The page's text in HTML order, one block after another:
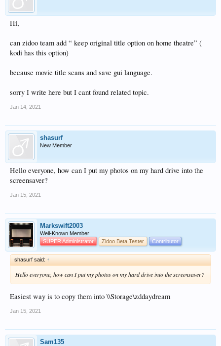
Hi,
can zidoo team add “ keep original title option on home theatre” (
kodi has this option)
because movie title scans and save gui language.
sorry I write here but I cant found related topic.
Jan 14, 2021
shasurf
New Member
Hello everyone, how can I put my photos on my hard drive into the
screensaver?
Jan 15, 2021
Markswift2003
Well-Known Member
SUPER Administrator
Zidoo Beta Tester Contributor
shasurf said: ↑
Hello everyone, how can I put my photos on my hard drive into the screensaver?
Easiest way is to copy them into \\Storage\zddaydream
Jan 15, 2021
Sam135